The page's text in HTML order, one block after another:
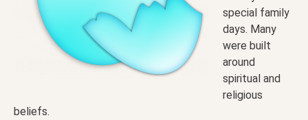
special family
days. Many
were built
around
spiritual and
religious
beliefs.